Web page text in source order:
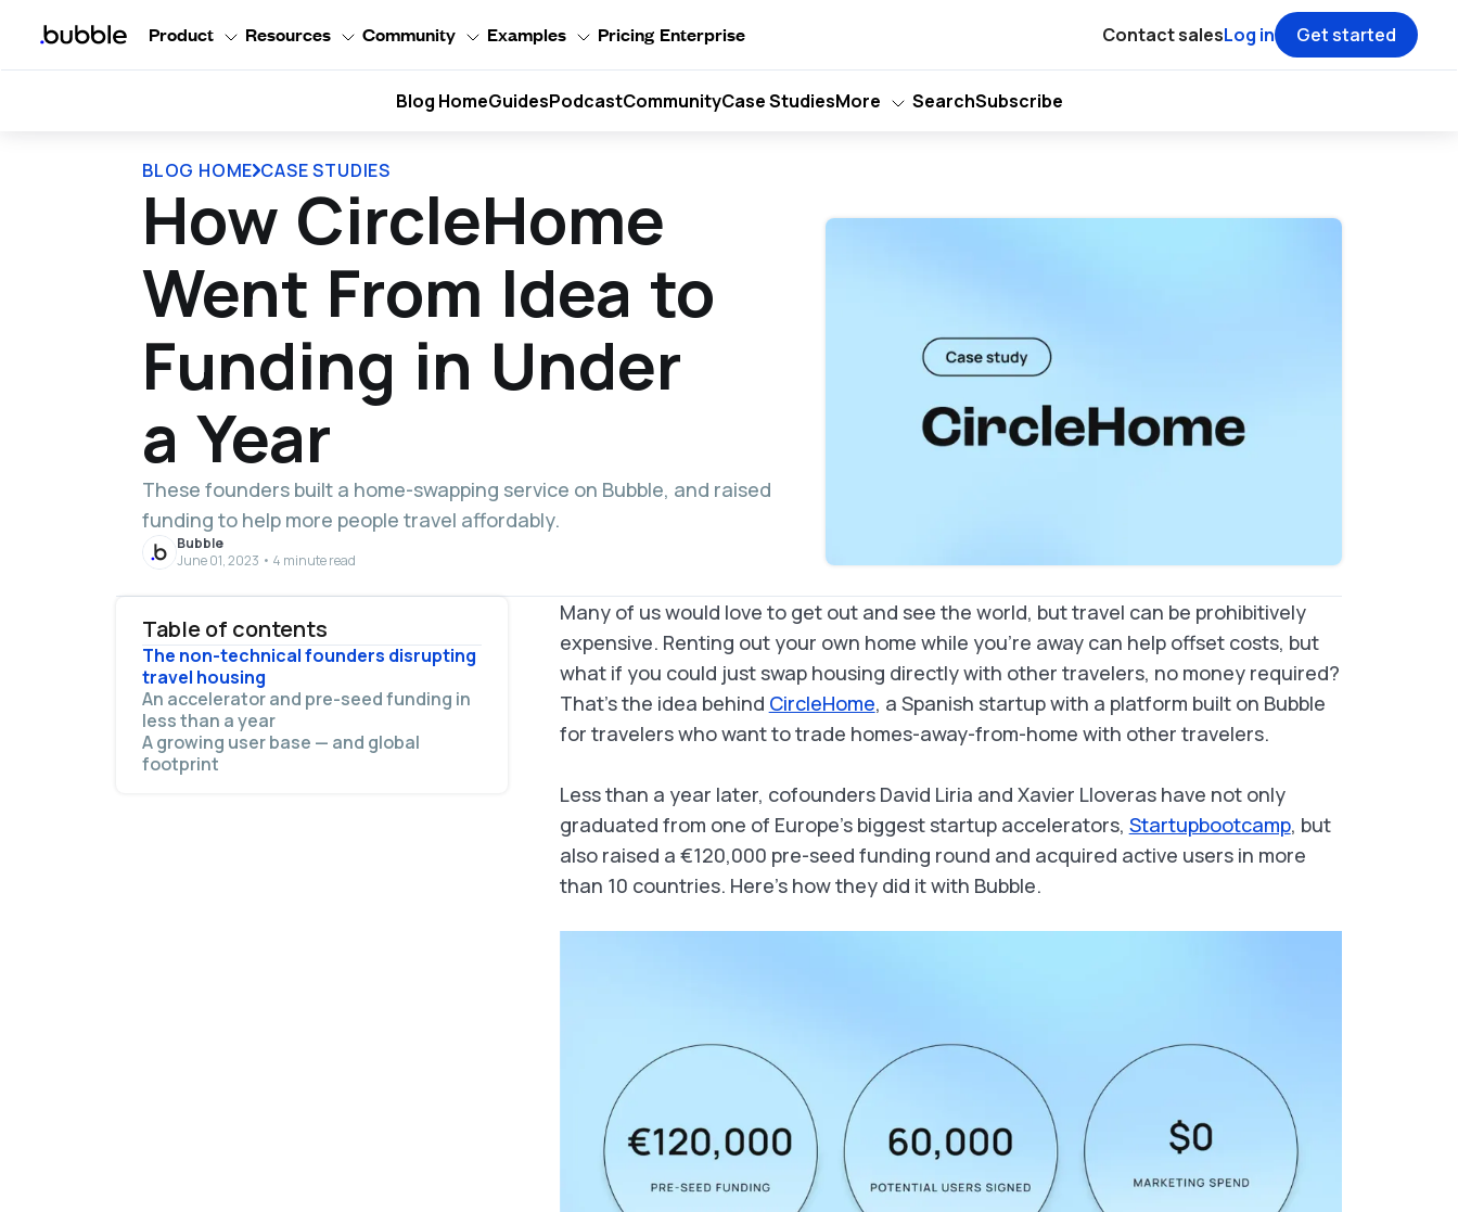
Product Resources Community Examples Pricing Enterprise Contact salesLog in Get started
Blog HomeGuidesPodcastCommunityCase StudiesMore SearchSubscribe
BLOG HOME CASE STUDIES
How CircleHome
Went From Idea to
Funding in Under
a Year
These founders built a home-swapping service on Bubble, and raised
funding to help more people travel affordably.
Bubble
June 01, 2023 • 4 minute read
Table of contents
The non-technical founders disrupting
travel housing
An accelerator and pre-seed funding in
less than a year
A growing user base — and global
footprint
Many of us would love to get out and see the world, but travel can be prohibitively
expensive. Renting out your own home while you’re away can help offset costs, but
what if you could just swap housing directly with other travelers, no money required?
That’s the idea behind CircleHome, a Spanish startup with a platform built on Bubble
for travelers who want to trade homes-away-from-home with other travelers.
Less than a year later, cofounders David Liria and Xavier Lloveras have not only
graduated from one of Europe’s biggest startup accelerators, Startupbootcamp, but
also raised a €120,000 pre-seed funding round and acquired active users in more
than 10 countries. Here’s how they did it with Bubble.